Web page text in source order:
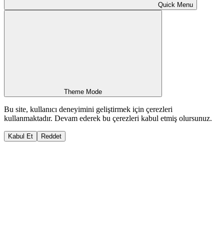
Quick Menu
Theme Mode
Bu site, kullanıcı deneyimini geliştirmek için çerezleri
kullanmaktadır. Devam ederek bu çerezleri kabul etmiş olursunuz.
Kabul Et Reddet